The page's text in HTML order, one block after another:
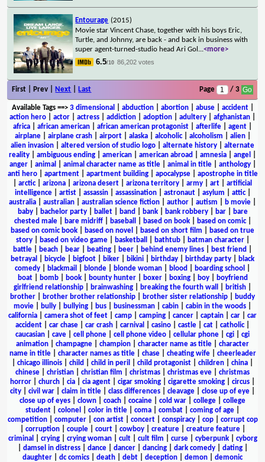
Entourage (2015)
Movie star Vincent Chase, together with his boys Eric,
Turtle, and Johnny, are back - and back in business with
super agent-turned-studio head Ari Gol ...<more>
6.5/10 86,202 votes
First | Prev | Next Last Page / 3
Available Tags==> 3 dimensional abduction| abortion| abuse| accident|
action hero
actor actress addiction adoption adultery afghanistan
africa
african american african american protagonist afterlife agent
airplane| airplane crash| airport| alaska| alcoholic| alcoholism alien|
alien invasion
altered version of studio logo alternate history
alternate
reality
ambiguous ending american american abroad amnesia angel
anger| animal animal character name as title| animal in title| anthology|
anti hero| apartment| apartment building| apocalypse| apostrophe in title
arctic| arizona arizona desert arizona territory army art
artificial
intelligence| artist| assassin| assassination| astronaut| asylum attic|
australia
australian australian science fiction author autism b movie
baby| bachelor party| ballet| band bank| bank robbery| bar|
bare
chested male| bare midriff| baseball based on book| based on comic|
based on comic book
based on novel based on short film
based on true
story| based on video game| basketball bathtub| batman character|
battle
beach bear beating beer behind enemy lines best friend
betrayal
bicycle bigfoot biker bikini birthday birthday party
black
comedy
blackmail blonde blonde woman blood boarding school
boat| bomb| book| bounty hunter| boxer| boxing| boy|
boyfriend
girlfriend relationship
brainwashing breaking the fourth wall british
brother
brother brother relationship brother sister relationship
buddy
movie
bully bullying bus businessman cabin cabin in the woods
california
camera shot of feet camp camping cancer captain car
car
accident
car chase car crash carnival casino castle cat catholic|
caucasian
cave cell phone cell phone video cellular phone cgi
cgi
animation
champagne champion character name as title
character
name in title| character names as title| chase| cheating wife| cheerleader
chicago illinois child child in peril child protagonist children china
chinese
christian christian film christmas christmas eve
christmas
horror
church cia cia agent cigar smoking cigarette smoking circus
city
civil war claim in title class differences cleavage close up of eye
close up of eyes
clown coach cocaine cold war college
college
student
colonel color in title coma combat coming of age
competition| computer| con artist| concert| conspiracy| cop| corrupt cop
corruption| couple| court| cowboy| creature| creature feature|
criminal
crying| crying woman| cult| cult film curse| cyberpunk| cyborg
damsel in distress| dance| dancer| dancing| dark comedy| dating|
daughter
dc comics death debt deception demon
demonic